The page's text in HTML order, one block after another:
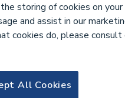
LST I Plus
storing of cookies on your
and assist in our
cookies do, please consult
All Cookies